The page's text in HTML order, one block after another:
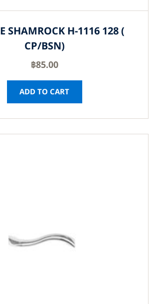
SHAMROCK H-1116 128 (
CP/BSN)
฿85.00
ADD TO CART